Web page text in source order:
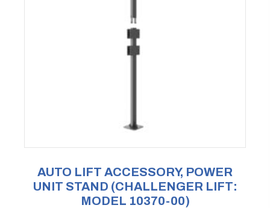
AUTO LIFT ACCESSORY, POWER
UNIT STAND (CHALLENGER LIFT:
MODEL 10370-00)